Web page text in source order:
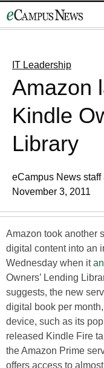
to
IT Leadership
Amazon
Kindle
Library
eCampus News staff
November 3, 2011
Amazon took another
digital content into an
Wednesday when it
Owners’ Lending
suggests, the new
digital book per
device, such as its
released Kindle Fire
the Amazon Prime
offers access to